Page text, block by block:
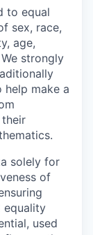
to equal
sex, race,
age,
strongly
help make a
solely for
of
equality
used